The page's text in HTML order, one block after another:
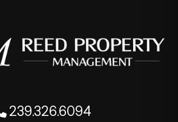
239.326.6094